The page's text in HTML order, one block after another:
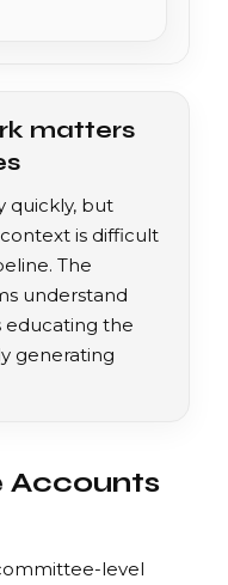
matters
quickly, but
is difficult
The
understand
educating the
generating
Accounts
level